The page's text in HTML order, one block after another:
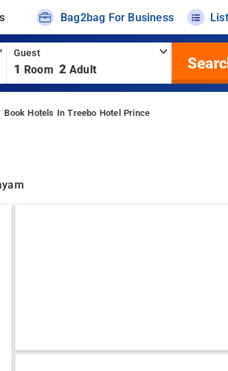
Bag2bag For Business
Guest
1 Room 2 Adult
Book Hotels In Treebo Hotel Prince